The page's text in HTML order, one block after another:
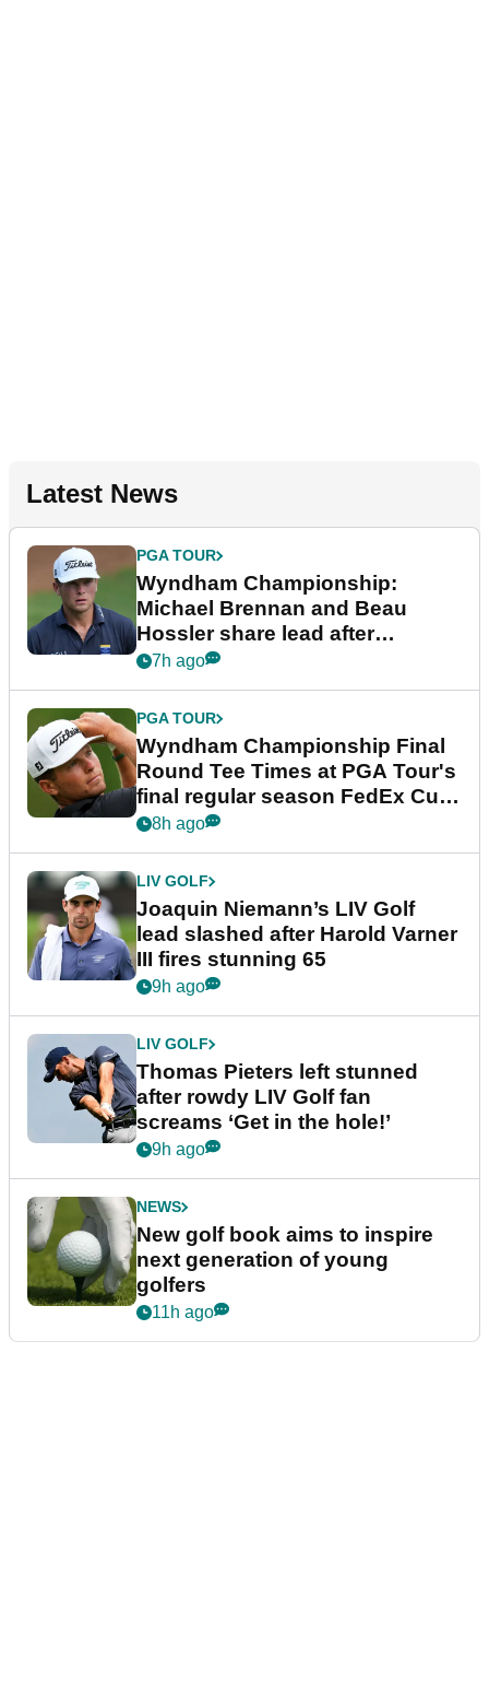
Latest News
PGA TOUR
Wyndham Championship:
Michael Brennan and Beau
Hossler share lead after
dramatic final round
7h ago
PGA TOUR
Wyndham Championship Final
Round Tee Times at PGA Tour's
final regular season FedEx Cup
event
8h ago
LIV GOLF
Joaquin Niemann’s LIV Golf
lead slashed after Harold Varner
III fires stunning 65
9h ago
LIV GOLF
Thomas Pieters left stunned
after rowdy LIV Golf fan
screams ‘Get in the hole!’
9h ago
NEWS
New golf book aims to inspire
next generation of young
golfers
11h ago